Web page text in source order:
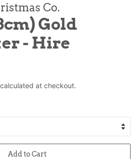
Co.
Gold
- Hire
calculated at checkout.
Add to Cart